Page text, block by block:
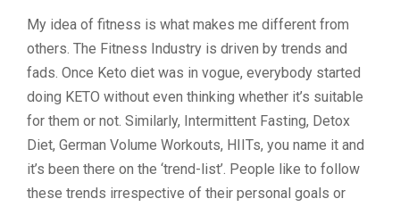
My idea of fitness is what makes me different from
others. The Fitness Industry is driven by trends and
fads. Once Keto diet was in vogue, everybody started
doing KETO without even thinking whether it’s suitable
for them or not. Similarly, Intermittent Fasting, Detox
Diet, German Volume Workouts, HIITs, you name it and
it’s been there on the ‘trend-list’. People like to follow
these trends irrespective of their personal goals or